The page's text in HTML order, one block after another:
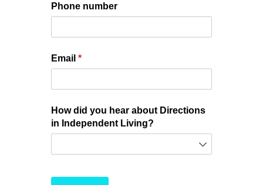
Phone number
Email *
(required)
How did you hear about Directions
in Independent Living?